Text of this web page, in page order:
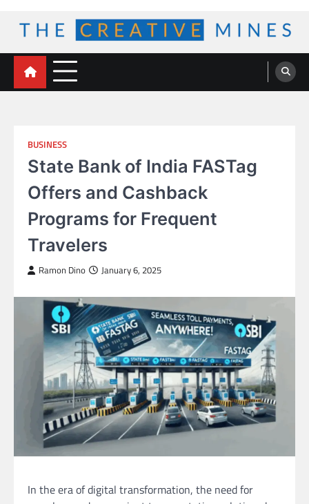
content
The Creative Mines
BUSINESS
State Bank of India FASTag
Offers and Cashback
Programs for Frequent
Travelers
Ramon Dino January 6, 2025
In the era of digital transformation, the need for